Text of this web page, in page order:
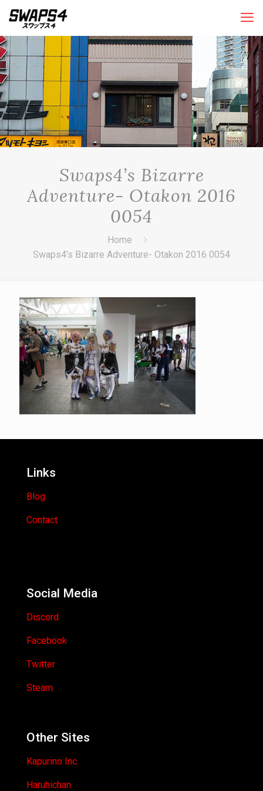
Swaps4’s Bizarre
Adventure- Otakon 2016
0054
Home
Swaps4’s Bizarre Adventure- Otakon 2016 0054
Links
Blog
Contact
Social Media
Discord
Facebook
Twitter
Steam
Other Sites
Kapurino Inc.
Haruhichan